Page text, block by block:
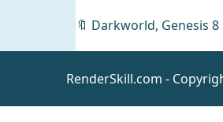
Exnem
🔖 Darkworld, Genesis 8
RenderSkill.com -